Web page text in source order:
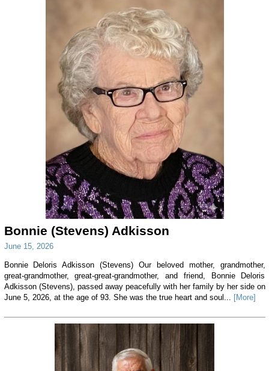
Bonnie (Stevens) Adkisson
June 15, 2026
Bonnie Deloris Adkisson (Stevens) Our beloved mother, grandmother,
great-grandmother, great-great-grandmother, and friend, Bonnie Deloris
Adkisson (Stevens), passed away peacefully with her family by her side on
June 5, 2026, at the age of 93. She was the true heart and soul...
[More]